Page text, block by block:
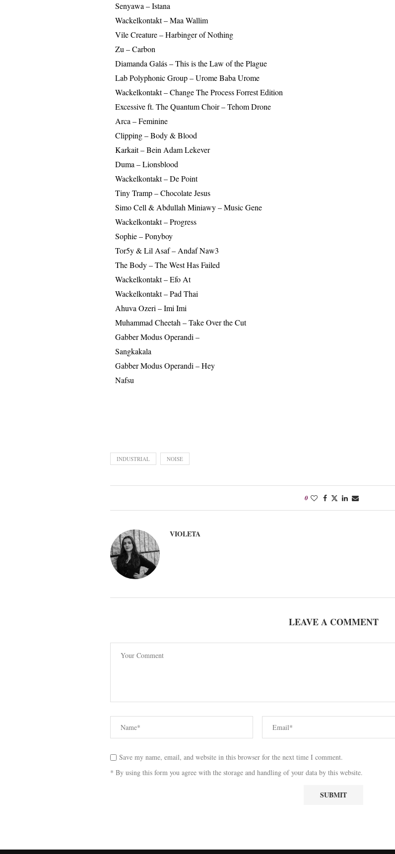
Senyawa – Istana
Wackelkontakt – Maa Wallim
Vile Creature – Harbinger of Nothing
Zu – Carbon
Diamanda Galás – This is the Law of the Plague
Lab Polyphonic Group – Urome Baba Urome
Wackelkontakt – Change The Process Forrest Edition
Excessive ft. The Quantum Choir – Tehom Drone
Arca – Feminine
Clipping – Body & Blood
Karkait – Bein Adam Lekever
Duma – Lionsblood
Wackelkontakt – De Point
Tiny Tramp – Chocolate Jesus
Simo Cell & Abdullah Miniawy – Music Gene
Wackelkontakt – Progress
Sophie – Ponyboy
Tor5y & Lil Asaf – Andaf Naw3
The Body – The West Has Failed
Wackelkontakt – Efo At
Wackelkontakt – Pad Thai
Ahuva Ozeri – Imi Imi
Muhammad Cheetah – Take Over the Cut
Gabber Modus Operandi –
Sangkakala
Gabber Modus Operandi – Hey
Nafsu
INDUSTRIAL NOISE
0
VIOLETA
LEAVE A COMMENT
Save my name, email, and website in this browser for the next time I comment.
* By using this form you agree with the storage and handling of your data by this website.